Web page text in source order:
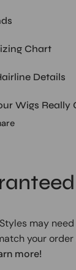
Chart
Details
Wigs Really
may
your order
more!